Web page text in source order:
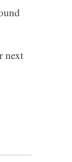
next